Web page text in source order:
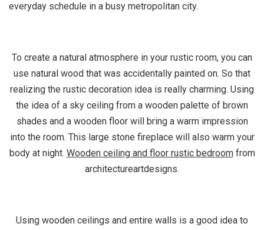
everyday schedule in a busy metropolitan city.
To create a natural atmosphere in your rustic room, you can
use natural wood that was accidentally painted on. So that
realizing the rustic decoration idea is really charming. Using
the idea of a sky ceiling from a wooden palette of brown
shades and a wooden floor will bring a warm impression
into the room. This large stone fireplace will also warm your
body at night. Wooden ceiling and floor rustic bedroomfrom
architectureartdesigns.
Using wooden ceilings and entire walls is a good idea to